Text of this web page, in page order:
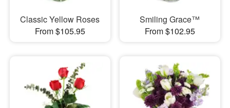
Classic Yellow Roses
From $105.95
Smiling Grace™
From $102.95